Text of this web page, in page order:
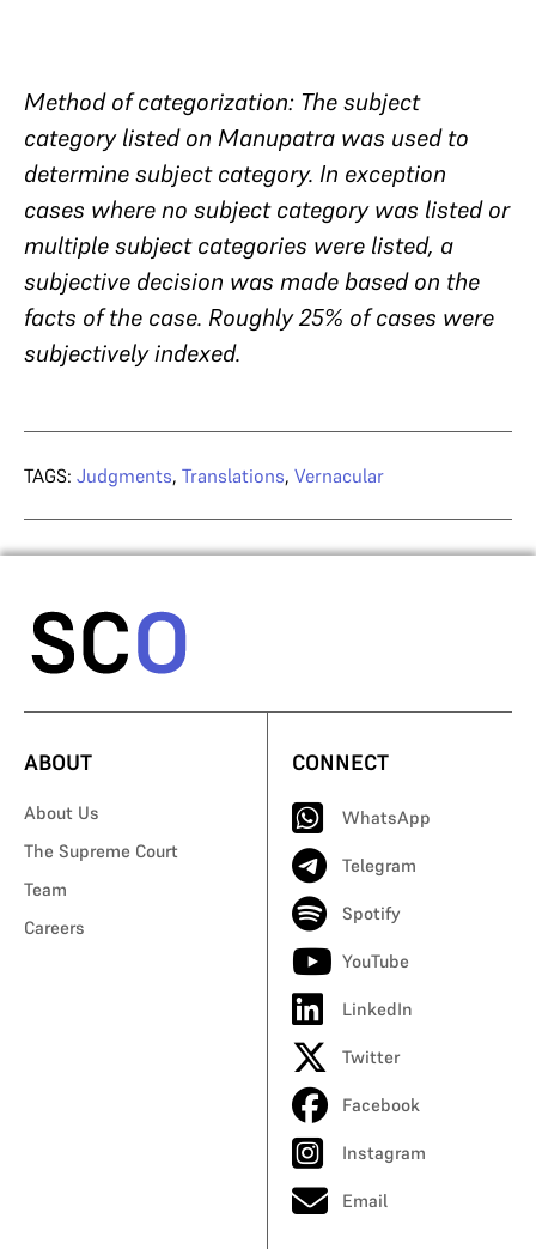
Method of categorization: The subject
category listed on Manupatra was used to
determine subject category. In exception
cases where no subject category was listed or
multiple subject categories were listed, a
subjective decision was made based on the
facts of the case. Roughly 25% of cases were
subjectively indexed.
TAGS: Judgments, Translations, Vernacular
ABOUT
About Us
The Supreme Court
Team
Careers
CONNECT
WhatsApp
Telegram
Spotify
YouTube
LinkedIn
Twitter
Facebook
Instagram
Email